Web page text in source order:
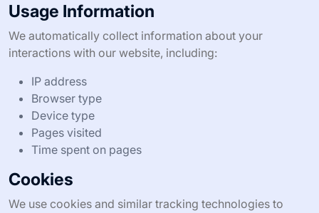
Usage Information
We automatically collect information about your
interactions with our website, including:
IP address
Browser type
Device type
Pages visited
Time spent on pages
Cookies
We use cookies and similar tracking technologies to